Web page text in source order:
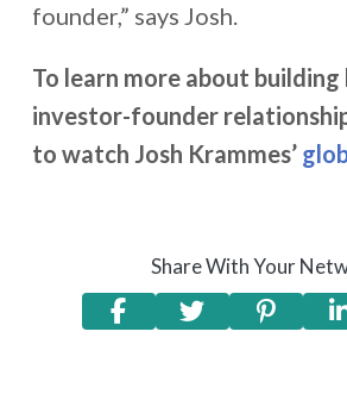
founder,” says Josh.
To learn more about
investor-founder
to watch Josh Krammes’
Share With Your